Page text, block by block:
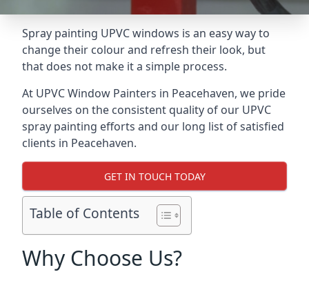
Spray painting UPVC windows is an easy way to
change their colour and refresh their look, but
that does not make it a simple process.
At UPVC Window Painters in Peacehaven, we pride
ourselves on the consistent quality of our UPVC
spray painting efforts and our long list of satisfied
clients in Peacehaven.
GET IN TOUCH TODAY
Table of Contents
Why Choose Us?